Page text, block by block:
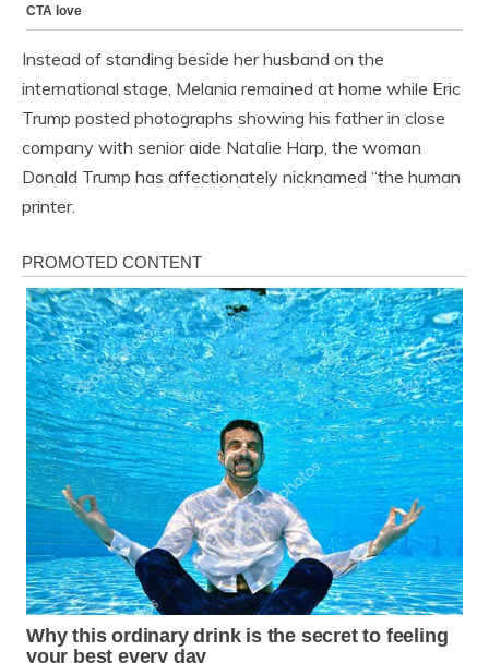
Instead of standing beside her husband on the
international stage, Melania remained at home while Eric
Trump posted photographs showing his father in close
company with senior aide Natalie Harp, the woman
Donald Trump has affectionately nicknamed “the human
printer.